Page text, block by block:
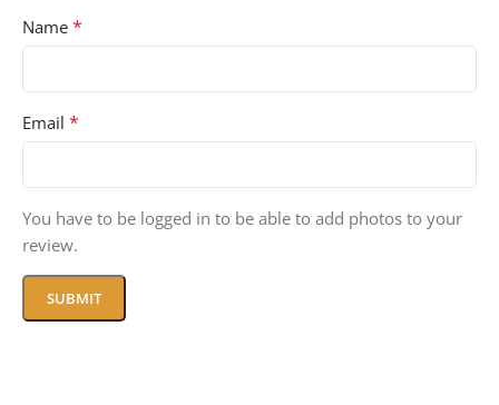
Name *
Email *
You have to be logged in to be able to add photos to your
review.